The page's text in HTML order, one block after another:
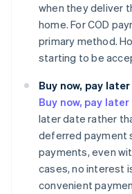
when they deliver
home. For COD
primary method.
starting to be
Buy now, pay later
Buy now, pay later
later date rather
deferred payment
payments, even
cases, no interest
convenient